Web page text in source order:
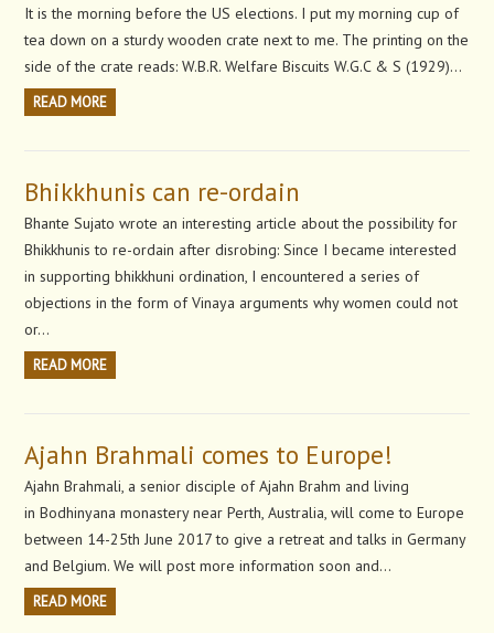
It is the morning before the US elections. I put my morning cup of
tea down on a sturdy wooden crate next to me. The printing on the
side of the crate reads: W.B.R. Welfare Biscuits W.G.C & S (1929)…
READ MORE
Bhikkhunis can re-ordain
Bhante Sujato wrote an interesting article about the possibility for
Bhikkhunis to re-ordain after disrobing: Since I became interested
in supporting bhikkhuni ordination, I encountered a series of
objections in the form of Vinaya arguments why women could not
or…
READ MORE
Ajahn Brahmali comes to Europe!
Ajahn Brahmali, a senior disciple of Ajahn Brahm and living
in Bodhinyana monastery near Perth, Australia, will come to Europe
between 14-25th June 2017 to give a retreat and talks in Germany
and Belgium. We will post more information soon and…
READ MORE